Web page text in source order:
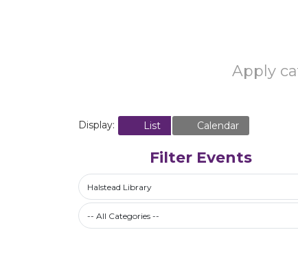
Apply
Display: List Calendar
Filter Events
Halstead Library
-- All Categories --